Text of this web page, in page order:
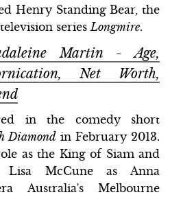
Henry Standing Bear, the
series Longmire.
Martin - Age,
Net Worth,
in the comedy short
Diamond in February 2013.
as the King of Siam and
Lisa McCune as Anna
Australia's Melbourne